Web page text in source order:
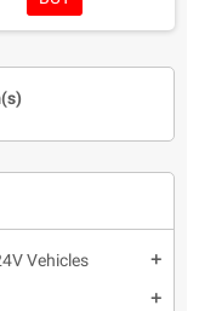
Vehicles add
add
fast application with
shine.
it renews the
not necessary to